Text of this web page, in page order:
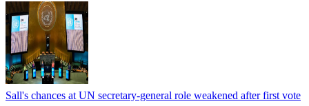
Sall's chances at UN secretary-general role weakened after first vote